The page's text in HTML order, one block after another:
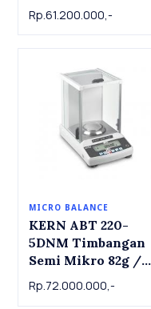
(automatic) | Semi
Rp.61.200.000,-
MICRO BALANCE
KERN ABT 220-
5DNM Timbangan
Semi Mikro 82g /
220 x 0.01mg/0.1mg
| Semi Micro
Rp.72.000.000,-